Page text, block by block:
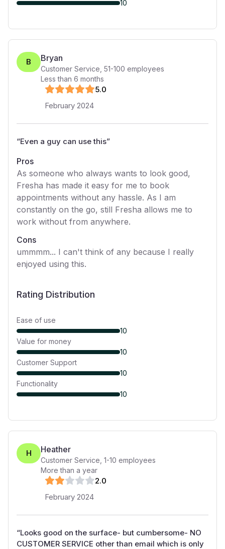
10
B Bryan
Customer Service 51-100 employees
Less than 6 months
5.0
February 2024
“Even a guy can use this”
Pros
As someone who always wants to look good,
Fresha has made it easy for me to book
appointments without any hassle. As I am
constantly on the go, still Fresha allows me to
work without from anywhere.
Cons
ummmm... I can't think of any because I really
enjoyed using this.
Rating Distribution
Ease of use
10
Value for money
10
Customer Support
10
Functionality
10
H Heather
Customer Service 1-10 employees
More than a year
2.0
February 2024
“Looks good on the surface- but cumbersome- NO
CUSTOMER SERVICE other than email which is only